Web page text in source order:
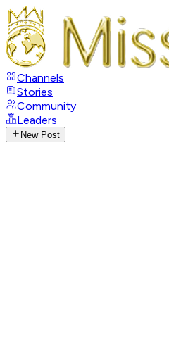
Channels
Stories
Community
Leaders
New Post